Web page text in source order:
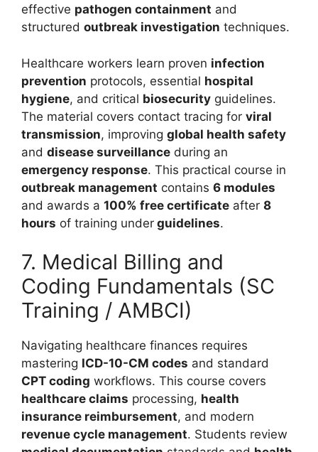
effective pathogen containment and
structured outbreak investigation techniques.
Healthcare workers learn proven infection
prevention protocols, essential hospital
hygiene, and critical biosecurity guidelines.
The material covers contact tracing for viral
transmission, improving global health safety
and disease surveillance during an
emergency response. This practical course in
outbreak management contains 6 modules
and awards a 100% free certificate after 8
hours of training under guidelines.
7. Medical Billing and
Coding Fundamentals (SC
Training / AMBCI)
Navigating healthcare finances requires
mastering ICD-10-CM codes and standard
CPT coding workflows. This course covers
healthcare claims processing, health
insurance reimbursement, and modern
revenue cycle management. Students review